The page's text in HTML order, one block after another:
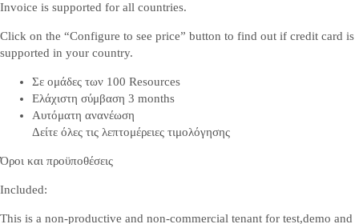
Invoice is supported for all countries.
Click on the “Configure to see price” button to find out if credit card is
supported in your country.
Σε ομάδες των 100 Resources
Ελάχιστη σύμβαση 3 months
Αυτόματη ανανέωση
Δείτε όλες τις λεπτομέρειες τιμολόγησης
Όροι και προϋποθέσεις
Included:
This is a non-productive and non-commercial tenant for test,demo and